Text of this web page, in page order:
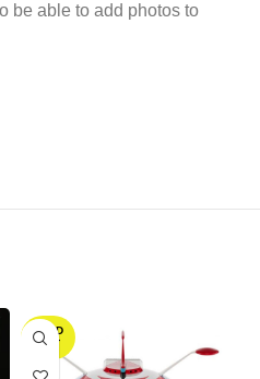
be able to add photos to
SOLD
OUT